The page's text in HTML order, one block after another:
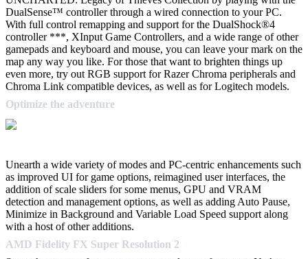
DualSense™ controller through a wired connection to your PC.
With full control remapping and support for the DualShock®4
controller ***, XInput Game Controllers, and a wide range of other
gamepads and keyboard and mouse, you can leave your mark on the
map any way you like. For those that want to brighten things up
even more, try out RGB support for Razer Chroma peripherals and
Chroma Link compatible devices, as well as for Logitech models.
Optimize the adventure
Unearth a wide variety of modes and PC-centric enhancements such
as improved UI for game options, reimagined user interfaces, the
addition of scale sliders for some menus, GPU and VRAM
detection and management options, as well as adding Auto Pause,
Minimize in Background and Variable Load Speed support along
with a host of other additions.
AMD Fidelity FX Super Resolution 2